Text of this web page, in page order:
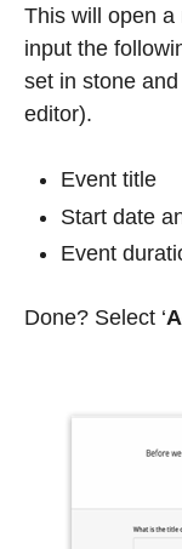
This will open a
input the
set in stone
editor).
Event title
Start date
Event
Done? Select ‘